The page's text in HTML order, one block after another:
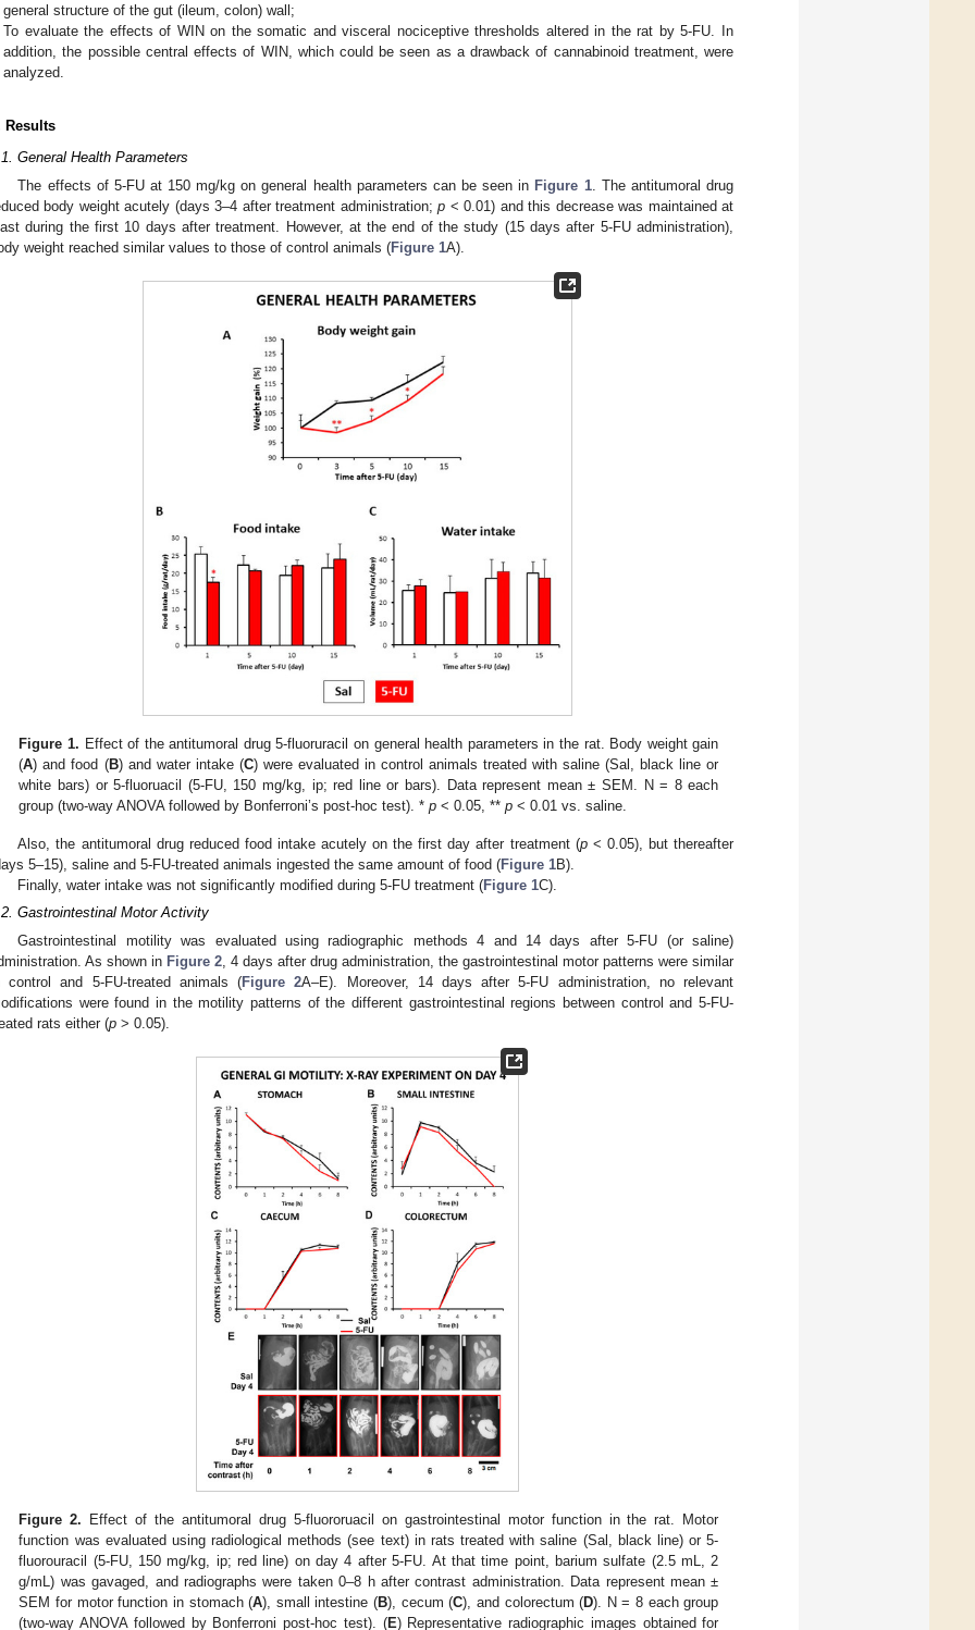
general structure of the gut (ileum, colon) wall;
To evaluate the effects of WIN on the somatic and visceral nociceptive thresholds altered in the rat by 5-FU. In
addition, the possible central effects of WIN, which could be seen as a drawback of cannabinoid treatment, were
analyzed.
Results
General Health Parameters
The effects of 5-FU at 150 mg/kg on general health parameters can be seen in Figure 1. The antitumoral drug
body weight acutely (days 3–4 after treatment administration;p < 0.01) and this decrease was maintained at
during the first 10 days after treatment. However, at the end of the study (15 days after 5-FU administration),
weight reached similar values to those of control animals (Figure 1A).
Figure 1. Effect of the antitumoral drug 5-fluoruracil on general health parameters in the rat. Body weight gain
(A) and food (B) and water intake (C) were evaluated in control animals treated with saline (Sal, black line or
white bars) or 5-fluoruacil (5-FU, 150 mg/kg, ip; red line or bars). Data represent mean ± SEM. N = 8 each
group (two-way ANOVA followed by Bonferroni’s post-hoc test). *p < 0.05, **p < 0.01 vs. saline.
Also, the antitumoral drug reduced food intake acutely on the first day after treatment (p< 0.05), but thereafter
5–15), saline and 5-FU-treated animals ingested the same amount of food (Figure 1B).
Finally, water intake was not significantly modified during 5-FU treatment (Figure 1C).
Gastrointestinal Motor Activity
Gastrointestinal motility was evaluated using radiographic methods 4 and 14 days after 5-FU (or saline)
As shown in Figure 2 , 4 days after drug administration, the gastrointestinal motor patterns were similar
control and 5-FU-treated animals (Figure 2A–E). Moreover, 14 days after 5-FU administration, no relevant
were found in the motility patterns of the different gastrointestinal regions between control and 5-FU-
rats either (p > 0.05).
Figure 2. Effect of the antitumoral drug 5-fluororuacil on gastrointestinal motor function in the rat. Motor
function was evaluated using radiological methods (see text) in rats treated with saline (Sal, black line) or 5-
fluorouracil (5-FU, 150 mg/kg, ip; red line) on day 4 after 5-FU. At that time point, barium sulfate (2.5 mL, 2
g/mL) was gavaged, and radiographs were taken 0–8 h after contrast administration. Data represent mean ±
SEM for motor function in stomach (A), small intestine (B), cecum (C), and colorectum (D). N = 8 each group
(two-way ANOVA followed by Bonferroni post-hoc test). (E) Representative radiographic images obtained for